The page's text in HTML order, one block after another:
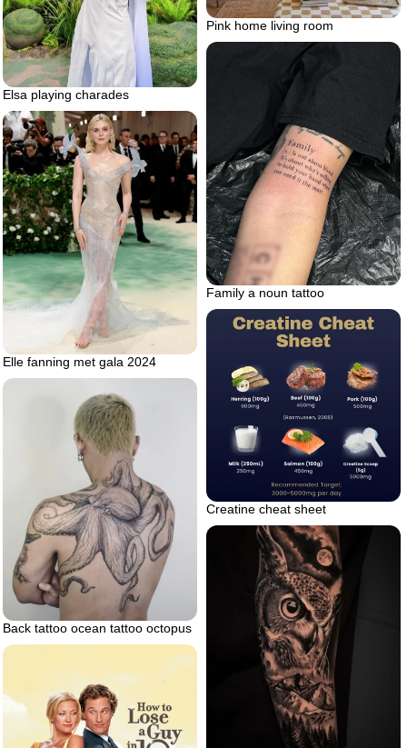
Pink home living room
Elsa playing charades
Family a noun tattoo
Elle fanning met gala 2024
Creatine cheat sheet
Back tattoo ocean tattoo octopus